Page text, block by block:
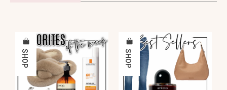
SHOP SHOP